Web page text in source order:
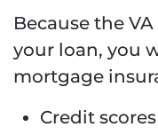
Because the
your loan, you
mortgage
Credit